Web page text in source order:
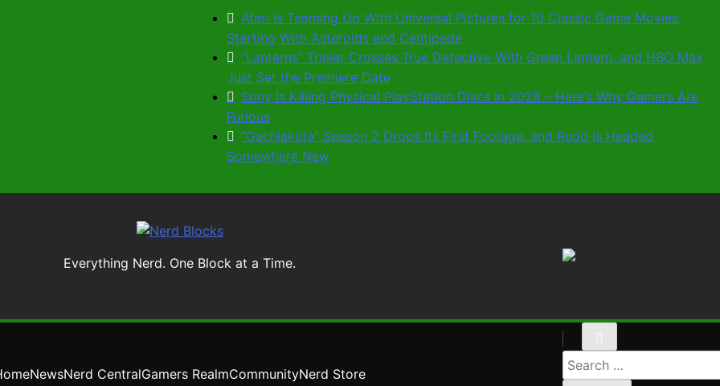
Atari Is Teaming Up With Universal Pictures for 10 Classic Game Movies,
Starting With Asteroids and Centipede
“Lanterns” Trailer Crosses True Detective With Green Lantern, and HBO Max
Just Set the Premiere Date
Sony Is Killing Physical PlayStation Discs in 2028 – Here’s Why Gamers Are
Furious
“Gachiakuta” Season 2 Drops Its First Footage, and Rudo Is Headed
Somewhere New
Nerd Blocks
Everything Nerd. One Block at a Time.
NewsNerd CentralGamers RealmCommunityNerd Store
Search
for: